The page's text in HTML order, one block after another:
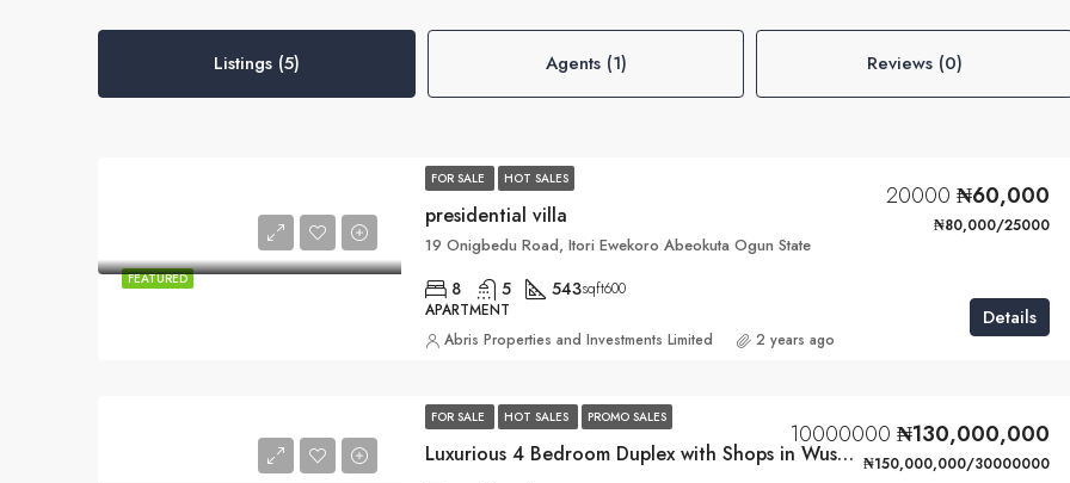
Listings (5) Agents (1) Reviews (0)
FEATURED
FOR SALE HOT SALES
presidential villa
20000 ₦60,000
₦80,000/25000
19 Onigbedu Road, Itori Ewekoro Abeokuta Ogun State
8 5 543sqft600
APARTMENT
Details
Abris Properties and Investments Limited 2 years ago
FOR SALE HOT SALES PROMO SALES
Luxurious 4 Bedroom Duplex with Shops in Wuse, Abuja
10000000 ₦130,000,000
₦150,000,000/30000000